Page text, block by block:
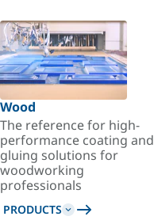
Wood
The reference for high-
performance coating and
gluing solutions for
woodworking
professionals
PRODUCTS